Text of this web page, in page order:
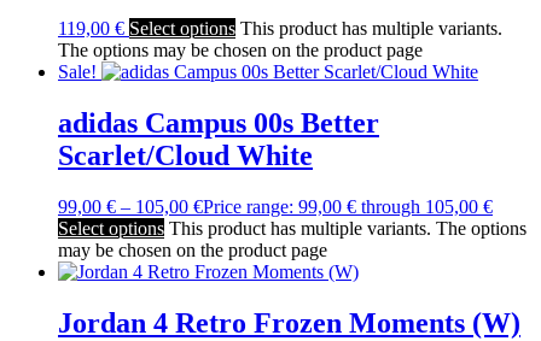
119,00 € Select options This product has multiple variants.
The options may be chosen on the product page
Sale!
adidas Campus 00s Better
Scarlet/Cloud White
99,00 € – 105,00 €Price range: 99,00 € through 105,00 €
Select options This product has multiple variants. The options
may be chosen on the product page
Jordan 4 Retro Frozen Moments (W)